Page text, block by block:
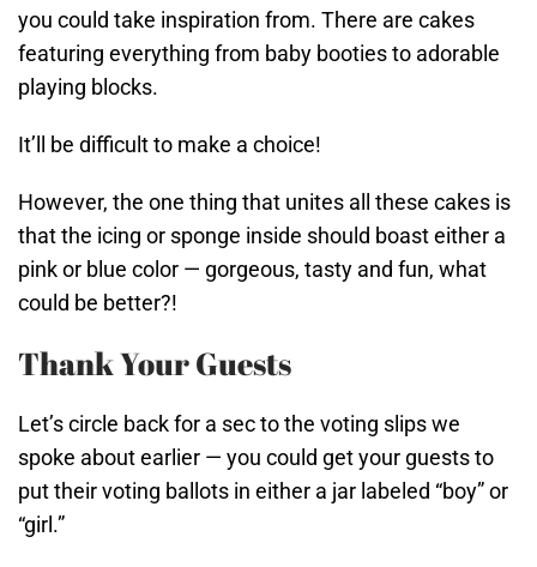
you could take inspiration from. There are cakes
featuring everything from baby booties to adorable
playing blocks.
It’ll be difficult to make a choice!
However, the one thing that unites all these cakes is
that the icing or sponge inside should boast either a
pink or blue color — gorgeous, tasty and fun, what
could be better?!
Thank Your Guests
Let’s circle back for a sec to the voting slips we
spoke about earlier — you could get your guests to
put their voting ballots in either a jar labeled “boy” or
“girl.”